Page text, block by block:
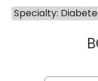
Specialty: